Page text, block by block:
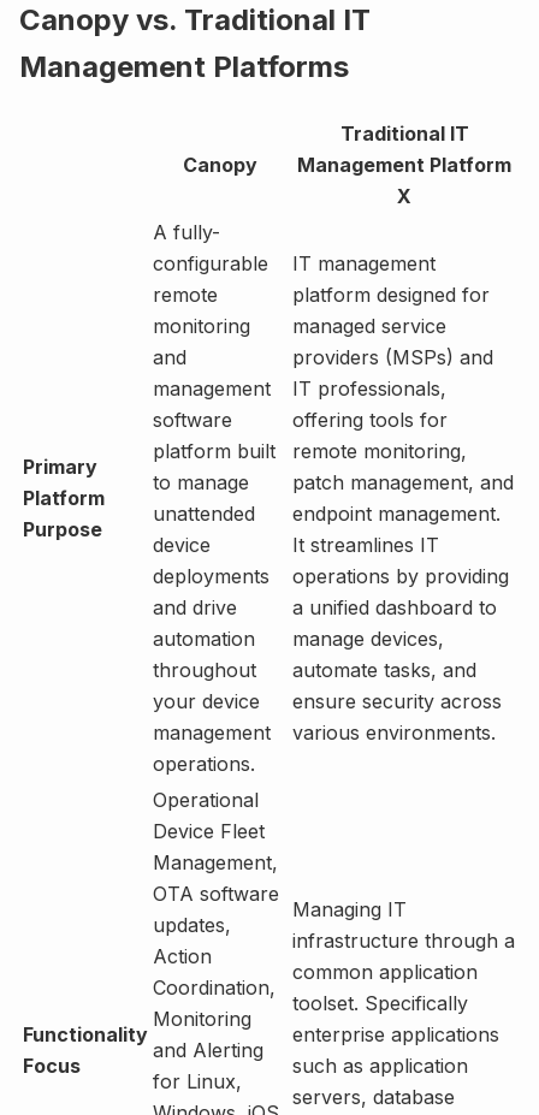
Canopy vs. Traditional IT
Management Platforms
Canopy
Traditional IT
Management Platform
X
Primary
Platform
Purpose
A fully-
configurable
remote
monitoring
and
management
software
platform built
to manage
unattended
device
deployments
and drive
automation
throughout
your device
management
operations.
IT management
platform designed for
managed service
providers (MSPs) and
IT professionals,
offering tools for
remote monitoring,
patch management, and
endpoint management.
It streamlines IT
operations by providing
a unified dashboard to
manage devices,
automate tasks, and
ensure security across
various environments.
Functionality
Focus
Operational
Device Fleet
Management,
OTA software
updates,
Action
Coordination,
Monitoring
and Alerting
for Linux,
Managing IT
infrastructure through a
common application
toolset. Specifically
enterprise applications
such as application
servers, database